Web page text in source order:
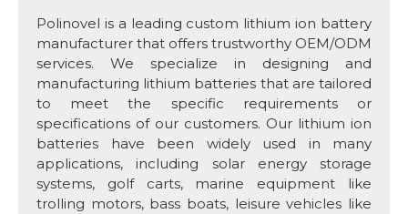
Polinovel is a leading custom lithium ion battery
manufacturer that offers trustworthy OEM/ODM
services. We specialize in designing and
manufacturing lithium batteries that are tailored
to meet the specific requirements or
specifications of our customers. Our lithium ion
batteries have been widely used in many
applications, including solar energy storage
systems, golf carts, marine equipment like
trolling motors, bass boats, leisure vehicles like